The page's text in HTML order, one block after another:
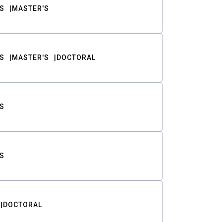
MASTER'S
MASTER'S DOCTORAL
DOCTORAL